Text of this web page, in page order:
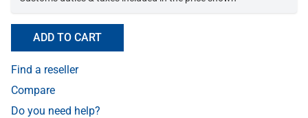
ADD TO CART
Find a reseller
Compare
Do you need help?